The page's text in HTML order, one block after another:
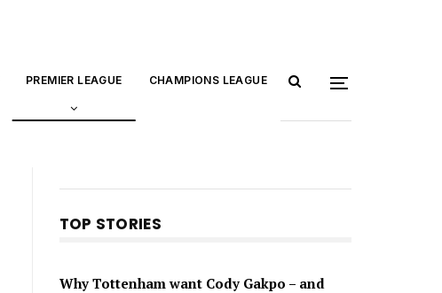
PREMIER LEAGUE CHAMPIONS LEAGUE
TOP STORIES
Why Tottenham want Cody Gakpo – and